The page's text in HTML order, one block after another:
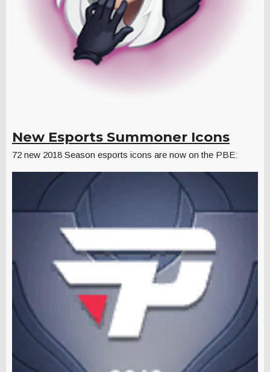
New Esports Summoner Icons
72 new 2018 Season esports icons are now on the PBE: